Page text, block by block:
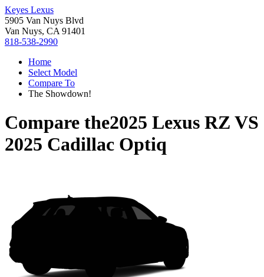
Keyes Lexus
5905 Van Nuys Blvd
Van Nuys, CA 91401
818-538-2990
Home
Select Model
Compare To
The Showdown!
Compare the2025 Lexus RZ VS
2025 Cadillac Optiq